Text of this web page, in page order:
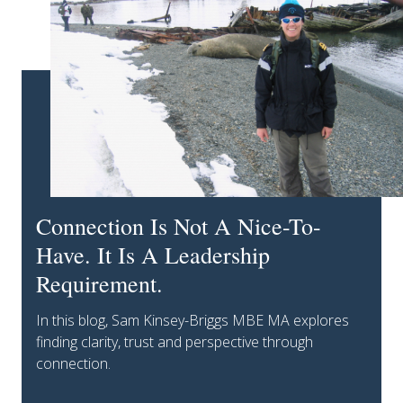
Connection Is Not A Nice-To-
Have. It Is A Leadership
Requirement.
In this blog, Sam Kinsey-Briggs MBE MA explores
finding clarity, trust and perspective through
connection.